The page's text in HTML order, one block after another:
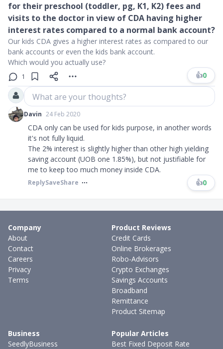
for their preschool (toddler, pg, K1, K2) fees and
visits to the doctor in view of CDA having higher
interest rates compared to a normal bank account?
Our kids CDA gives a higher interest rates as compared to our
bank accounts or even the kids bank account.
Which would you actually use?
1 👍0
What are your thoughts?
Davin 24 Feb 2020
CDA only can be used for kids purpose, in another words
it's not fully liquid.
The 2% interest is slightly higher than other high yielding
saving account (UOB one 1.85%), but not justifiable for
me to keep too much money inside CDA.
ReplySaveShare 👍0
Company
About
Contact
Careers
Privacy
Terms
Product Reviews
Credit Cards
Online Brokerages
Robo-Advisors
Crypto Exchanges
Savings Accounts
Broadband
Remittance
Product Sitemap
Business
SeedlyBusiness
Popular Articles
Best Fixed Deposit Rate